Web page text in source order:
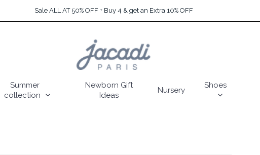
Sale ALL AT 50% OFF + Buy 4 & get an Extra 10% OFF
Summer
collection
Newborn Gift
Ideas
Nursery
Shoes